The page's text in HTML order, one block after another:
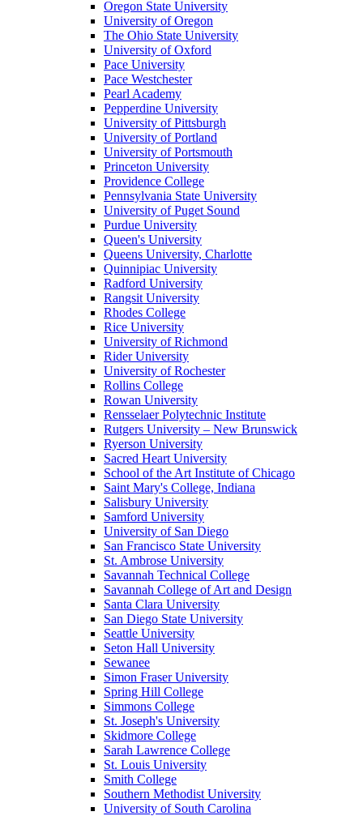
Oregon State University
University of Oregon
The Ohio State University
University of Oxford
Pace University
Pace Westchester
Pearl Academy
Pepperdine University
University of Pittsburgh
University of Portland
University of Portsmouth
Princeton University
Providence College
Pennsylvania State University
University of Puget Sound
Purdue University
Queen's University
Queens University, Charlotte
Quinnipiac University
Radford University
Rangsit University
Rhodes College
Rice University
University of Richmond
Rider University
University of Rochester
Rollins College
Rowan University
Rensselaer Polytechnic Institute
Rutgers University – New Brunswick
Ryerson University
Sacred Heart University
School of the Art Institute of Chicago
Saint Mary's College, Indiana
Salisbury University
Samford University
University of San Diego
San Francisco State University
St. Ambrose University
Savannah Technical College
Savannah College of Art and Design
Santa Clara University
San Diego State University
Seattle University
Seton Hall University
Sewanee
Simon Fraser University
Spring Hill College
Simmons College
St. Joseph's University
Skidmore College
Sarah Lawrence College
St. Louis University
Smith College
Southern Methodist University
University of South Carolina